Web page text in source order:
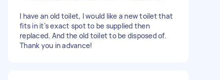
I have an old toilet, I would like a new toilet that
fits in it's exact spot to be supplied then
replaced. And the old toilet to be disposed of.
Thank you in advance!